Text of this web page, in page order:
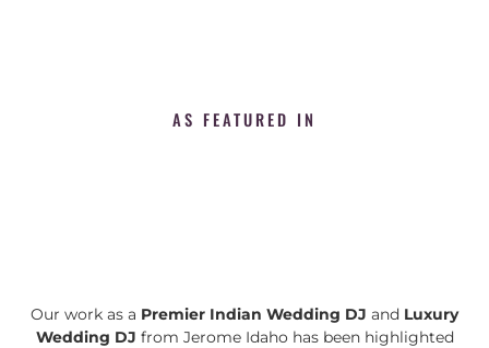
AS FEATURED IN
Our work as a Premier Indian Wedding DJ and Luxury
Wedding DJ from Jerome Idaho has been highlighted